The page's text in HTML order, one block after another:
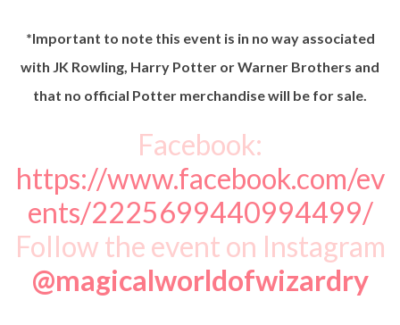
*Important to note this event is in no way associated
with JK Rowling, Harry Potter or Warner Brothers and
that no official Potter merchandise will be for sale.
Facebook:
https://www.facebook.com/ev
ents/2225699440994499/
Follow the event on Instagram
@magicalworldofwizardry